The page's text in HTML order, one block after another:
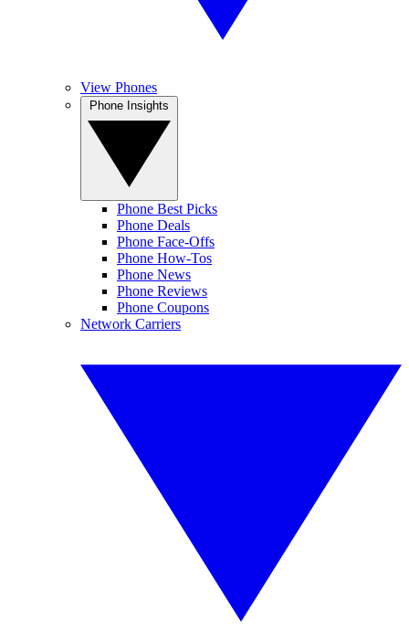
View Phones
Phone Best Picks
Phone Deals
Phone Face-Offs
Phone How-Tos
Phone News
Phone Reviews
Phone Coupons
Network Carriers